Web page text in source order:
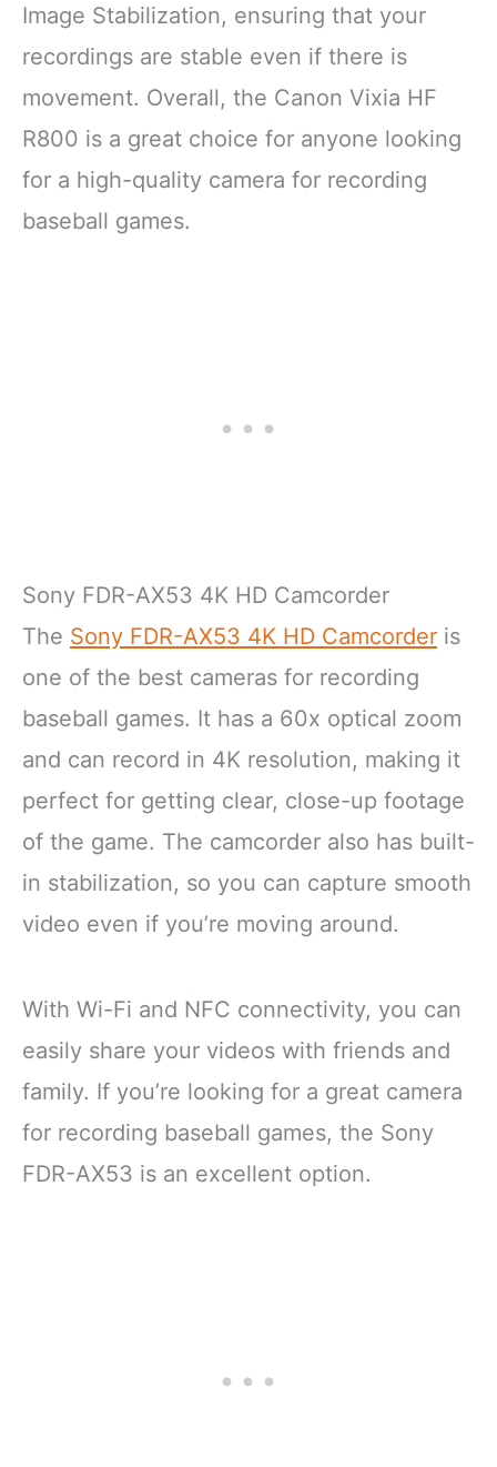
Image Stabilization, ensuring that your
recordings are stable even if there is
movement. Overall, the Canon Vixia HF
R800 is a great choice for anyone looking
for a high-quality camera for recording
baseball games.
Sony FDR-AX53 4K HD Camcorder
The Sony FDR-AX53 4K HD Camcorder is
one of the best cameras for recording
baseball games. It has a 60x optical zoom
and can record in 4K resolution, making it
perfect for getting clear, close-up footage
of the game. The camcorder also has built-
in stabilization, so you can capture smooth
video even if you’re moving around.
With Wi-Fi and NFC connectivity, you can
easily share your videos with friends and
family. If you’re looking for a great camera
for recording baseball games, the Sony
FDR-AX53 is an excellent option.